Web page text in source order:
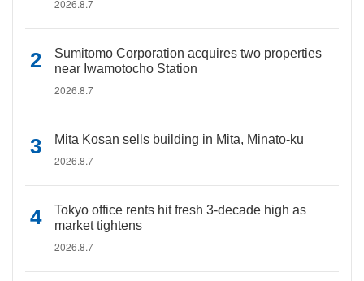
2026.8.7
Sumitomo Corporation acquires two properties
near Iwamotocho Station
2026.8.7
Mita Kosan sells building in Mita, Minato-ku
2026.8.7
Tokyo office rents hit fresh 3-decade high as
market tightens
2026.8.7